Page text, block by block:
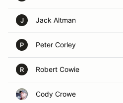
J Jack Altman
P Peter Corley
R Robert Cowie
Cody Crowe